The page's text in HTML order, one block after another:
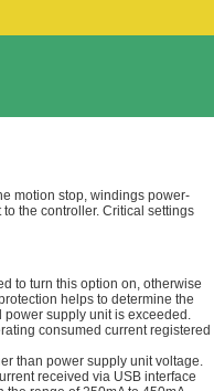
motion stop, windings power-
the controller. Critical settings
to turn this option on, otherwise
helps to determine the
power supply unit is exceeded.
consumed current registered
than power supply unit voltage.
received via USB interface